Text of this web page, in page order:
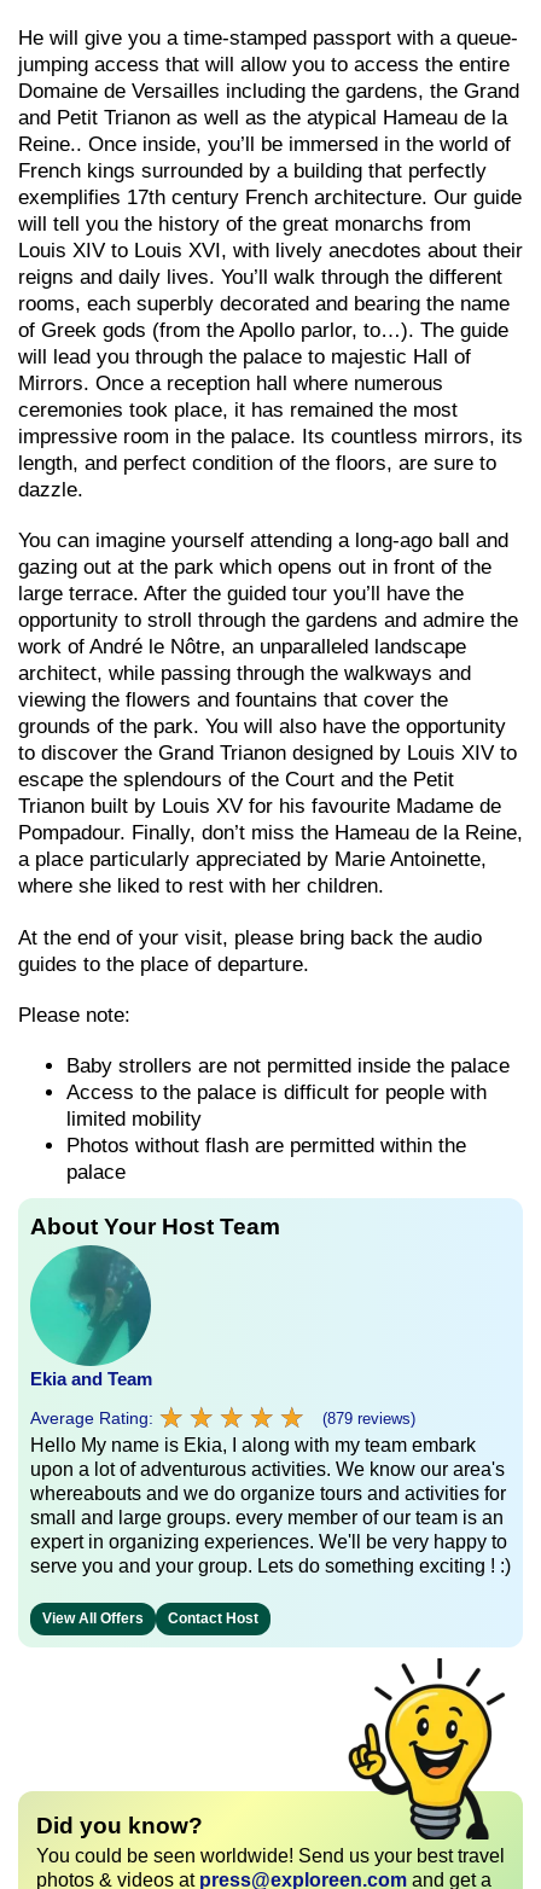
He will give you a time-stamped passport with a queue-
jumping access that will allow you to access the entire
Domaine de Versailles including the gardens, the Grand
and Petit Trianon as well as the atypical Hameau de la
Reine.. Once inside, you’ll be immersed in the world of
French kings surrounded by a building that perfectly
exemplifies 17th century French architecture. Our guide
will tell you the history of the great monarchs from
Louis XIV to Louis XVI, with lively anecdotes about their
reigns and daily lives. You’ll walk through the different
rooms, each superbly decorated and bearing the name
of Greek gods (from the Apollo parlor, to…). The guide
will lead you through the palace to majestic Hall of
Mirrors. Once a reception hall where numerous
ceremonies took place, it has remained the most
impressive room in the palace. Its countless mirrors, its
length, and perfect condition of the floors, are sure to
dazzle.
You can imagine yourself attending a long-ago ball and
gazing out at the park which opens out in front of the
large terrace. After the guided tour you’ll have the
opportunity to stroll through the gardens and admire the
work of André le Nôtre, an unparalleled landscape
architect, while passing through the walkways and
viewing the flowers and fountains that cover the
grounds of the park. You will also have the opportunity
to discover the Grand Trianon designed by Louis XIV to
escape the splendours of the Court and the Petit
Trianon built by Louis XV for his favourite Madame de
Pompadour. Finally, don’t miss the Hameau de la Reine,
a place particularly appreciated by Marie Antoinette,
where she liked to rest with her children.
At the end of your visit, please bring back the audio
guides to the place of departure.
Please note:
Baby strollers are not permitted inside the palace
Access to the palace is difficult for people with
limited mobility
Photos without flash are permitted within the
palace
About Your Host Team
Ekia and Team
Average Rating: ★ ★ ★ ★ ★
★ ★ ★ ★ ★ (879 reviews)
Hello My name is Ekia, I along with my team embark
upon a lot of adventurous activities. We know our area's
whereabouts and we do organize tours and activities for
small and large groups. every member of our team is an
expert in organizing experiences. We'll be very happy to
serve you and your group. Lets do something exciting ! :)
View All Offers Contact Host
Did you know?
You could be seen worldwide! Send us your best travel
photos & videos at press@exploreen.com and get a